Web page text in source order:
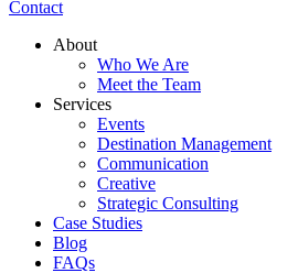
Contact
About
Who We Are
Meet the Team
Services
Events
Destination Management
Communication
Creative
Strategic Consulting
Case Studies
Blog
FAQs